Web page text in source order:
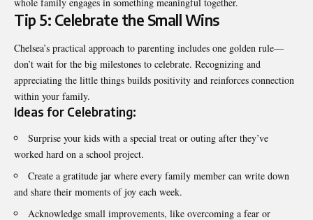
Tip 5: Celebrate the Small Wins
Chelsea’s practical approach to parenting includes one golden rule—
don’t wait for the big milestones to celebrate. Recognizing and
appreciating the little things builds positivity and reinforces connection
within your family.
Ideas for Celebrating:
Surprise your kids with a special treat or outing after they’ve
worked hard on a school project.
Create a gratitude jar where every family member can write down
and share their moments of joy each week.
Acknowledge small improvements, like overcoming a fear or